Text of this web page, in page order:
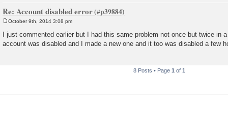
Re: Account disabled error
s
t
October 9th, 2014 3:08 pm
I just commented earlier but I had this same problem not once but twice in
account was disabled and I made a new one and it too was disabled a few
8 Posts • Page 1 of 1